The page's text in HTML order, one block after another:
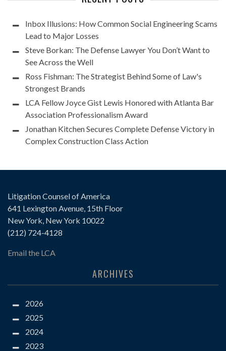
Inbox Illusions: How Common Social Engineering Scams
Lead to Major Losses
Steve Borkan: The Defense Lawyer You Don’t Want to
See Across the Well
Ross Fishman: The Strategist Behind Some of Law's
Strongest Brands
LCA Fellow Joyce Gist Lewis Honored with Atlanta Bar
Association Professionalism Award
Jonathan Kitchen Secures Complete Defense Victory in
Complex Construction Class Action
Litigation Counsel of America
641 Lexington Avenue, 15th Floor
New York, New York 10022
(212) 724-4128
Email the LCA
ARCHIVES
2026
2025
2024
2023